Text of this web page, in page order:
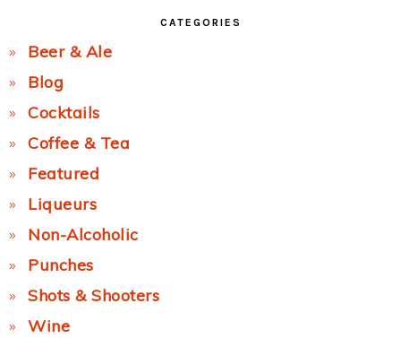
CATEGORIES
Beer & Ale
Blog
Cocktails
Coffee & Tea
Featured
Liqueurs
Non-Alcoholic
Punches
Shots & Shooters
Wine